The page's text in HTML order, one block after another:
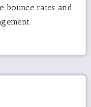
bounce rates and